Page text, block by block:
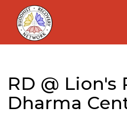
Skip
content
RD @ Lion's
Dharma